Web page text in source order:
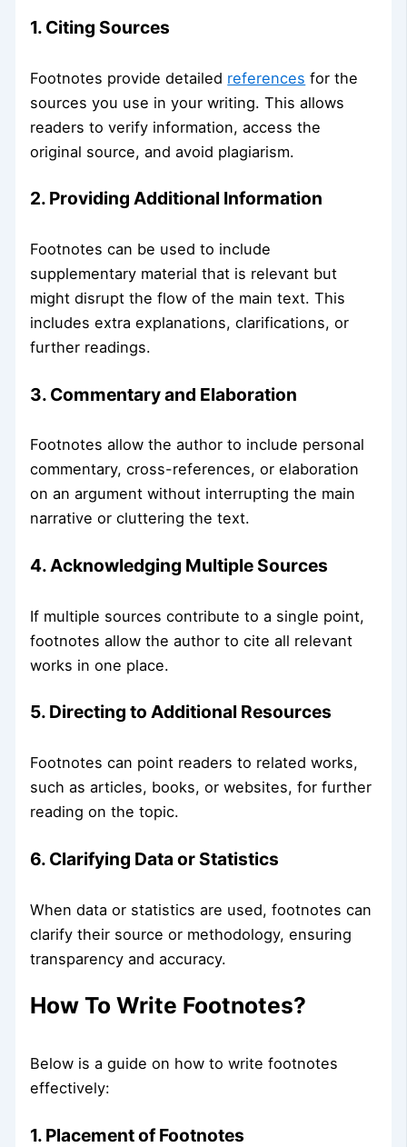
1. Citing Sources
Footnotes provide detailed references for the
sources you use in your writing. This allows
readers to verify information, access the
original source, and avoid plagiarism.
2. Providing Additional Information
Footnotes can be used to include
supplementary material that is relevant but
might disrupt the flow of the main text. This
includes extra explanations, clarifications, or
further readings.
3. Commentary and Elaboration
Footnotes allow the author to include personal
commentary, cross-references, or elaboration
on an argument without interrupting the main
narrative or cluttering the text.
4. Acknowledging Multiple Sources
If multiple sources contribute to a single point,
footnotes allow the author to cite all relevant
works in one place.
5. Directing to Additional Resources
Footnotes can point readers to related works,
such as articles, books, or websites, for further
reading on the topic.
6. Clarifying Data or Statistics
When data or statistics are used, footnotes can
clarify their source or methodology, ensuring
transparency and accuracy.
How To Write Footnotes?
Below is a guide on how to write footnotes
effectively:
1. Placement of Footnotes